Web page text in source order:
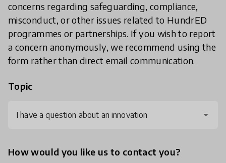
concerns regarding safeguarding, compliance,
misconduct, or other issues related to HundrED
programmes or partnerships. If you wish to report
a concern anonymously, we recommend using the
form rather than direct email communication.
Topic
I have a question about an innovation
How would you like us to contact you?